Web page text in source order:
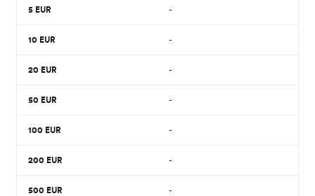
5 EUR -
10 EUR -
20 EUR -
50 EUR -
100 EUR -
200 EUR -
500 EUR -